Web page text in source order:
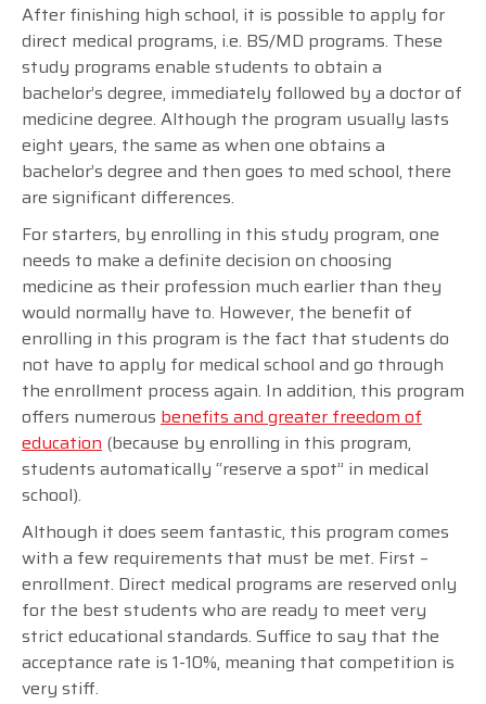
After finishing high school, it is possible to apply for
direct medical programs, i.e. BS/MD programs. These
study programs enable students to obtain a
bachelor’s degree, immediately followed by a doctor of
medicine degree. Although the program usually lasts
eight years, the same as when one obtains a
bachelor’s degree and then goes to med school, there
are significant differences.
For starters, by enrolling in this study program, one
needs to make a definite decision on choosing
medicine as their profession much earlier than they
would normally have to. However, the benefit of
enrolling in this program is the fact that students do
not have to apply for medical school and go through
the enrollment process again. In addition, this program
offers numerous benefits and greater freedom of
education (because by enrolling in this program,
students automatically “reserve a spot” in medical
school).
Although it does seem fantastic, this program comes
with a few requirements that must be met. First –
enrollment. Direct medical programs are reserved only
for the best students who are ready to meet very
strict educational standards. Suffice to say that the
acceptance rate is 1-10%, meaning that competition is
very stiff.